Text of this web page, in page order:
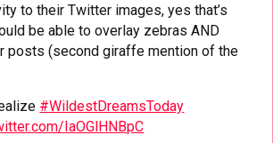
to their Twitter images, yes that’s
be able to overlay zebras AND
posts (second giraffe mention of the
#WildestDreamsToday
IaOGlHNBpC